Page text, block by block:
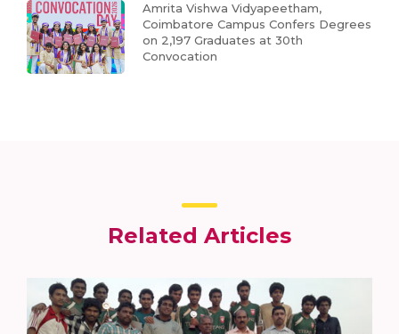
Amrita Vishwa Vidyapeetham,
Coimbatore Campus Confers Degrees
on 2,197 Graduates at 30th
Convocation
Related Articles